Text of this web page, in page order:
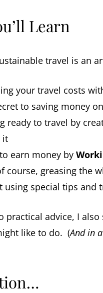
Learn
travel is an
your travel costs
to saving money on
ready to travel by
it
earn money by
course, greasing the
using special tips and
practical advice, I
like to do. (And in